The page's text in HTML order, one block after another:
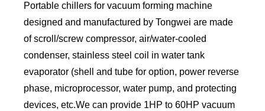
Portable chillers for vacuum forming machine
designed and manufactured by Tongwei are made
of scroll/screw compressor, air/water-cooled
condenser, stainless steel coil in water tank
evaporator (shell and tube for option, power reverse
phase, microprocessor, water pump, and protecting
devices, etc.We can provide 1HP to 60HP vacuum